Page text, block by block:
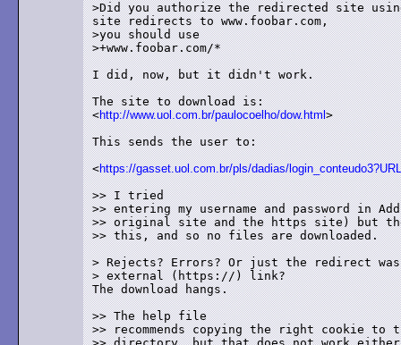
>Did you authorize the redirected site
site redirects to www.foobar.com,
>you should use
>+www.foobar.com/*
I did, now, but it didn't work.
The site to download is:
<http://www.uol.com.br/paulocoelho/dow.html>
This sends the user to:
<https://gasset.uol.com.br/pls/dadias/
>> I tried
>> entering my username and password in
>> original site and the https site) but
>> this, and so no files are downloaded.
> Rejects? Errors? Or just the redirect
> external (https://) link?
The download hangs.
>> The help file
>> recommends copying the right cookie to